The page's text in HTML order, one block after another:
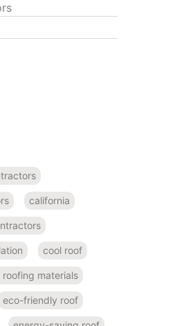
california
cool roof
roofing materials
eco-friendly roof